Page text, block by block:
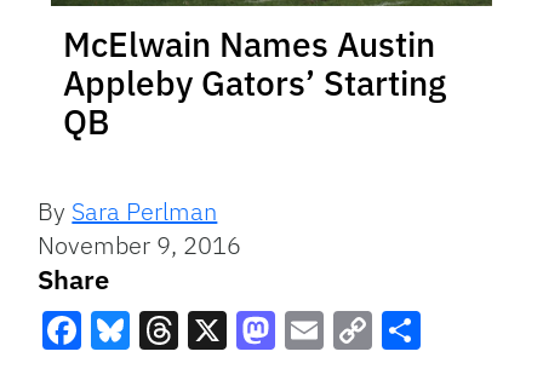
McElwain Names Austin
Appleby Gators’ Starting
QB
By Sara Perlman
November 9, 2016
Share